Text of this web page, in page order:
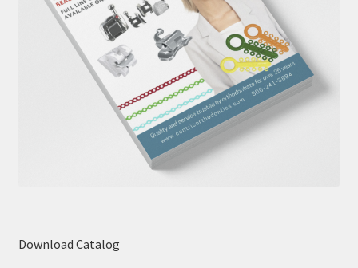
Download Catalog